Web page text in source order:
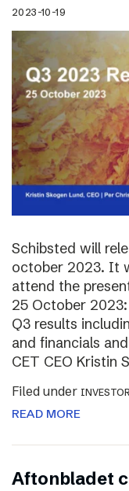
2023-10-19
Schibsted will
october 2023. It
attend the
25 October
Q3 results
and financials
CET CEO Kristin
Filed under
READ MORE
Aftonbladet